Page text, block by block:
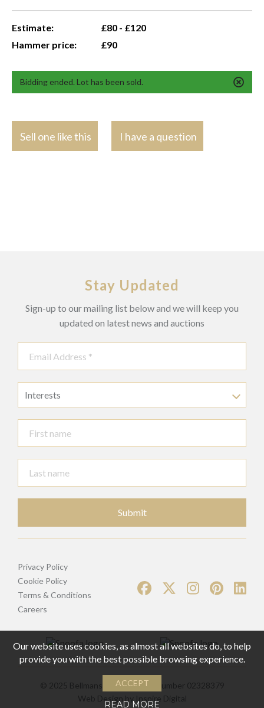
Estimate:
£80 - £120
Hammer price:
£90
Bidding ended. Lot has been sold.
Sell one like this I have a question
Stay Updated
Sign-up to our mailing list below and we will keep you
updated on latest news and auctions
Interests
Submit
Privacy Policy
Cookie Policy
Terms & Conditions
Careers
© 2025 Bellmans | Registered Number 02328379
Web Design by Inspire Digital
Our website uses cookies, as almost all websites do, to help
provide you with the best possible browsing experience.
ACCEPT
READ MORE